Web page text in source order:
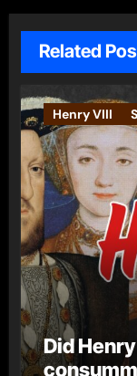
Related
Henry VIII
Did